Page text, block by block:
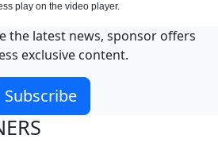
play on the video player.
the latest news, sponsor offers
exclusive content.
Subscribe